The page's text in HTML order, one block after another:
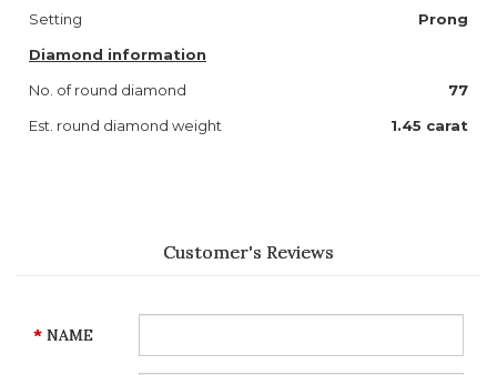
Setting
Prong
Diamond information
No. of round diamond
77
Est. round diamond weight
1.45 carat
Customer's Reviews
NAME